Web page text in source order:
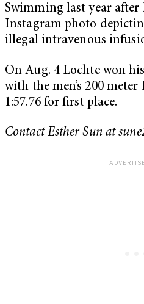
Swimming last year after
Instagram photo
illegal intravenous
On Aug. 4 Lochte won
with the men’s 200
1:57.76 for first place.
Contact Esther Sun at